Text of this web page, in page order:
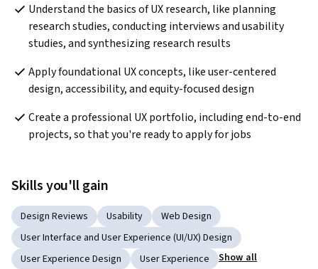
Understand the basics of UX research, like planning
research studies, conducting interviews and usability
studies, and synthesizing research results
Apply foundational UX concepts, like user-centered
design, accessibility, and equity-focused design
Create a professional UX portfolio, including end-to-end
projects, so that you're ready to apply for jobs
Skills you'll gain
Design Reviews Usability
Web Design
User Interface and User Experience (UI/UX) Design
User Experience Design
User Experience Show all